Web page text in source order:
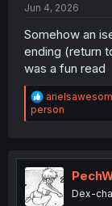
Jun 4, 2026
Somehow an
ending (return
was a fun read
R
e
a
i
o
n
s
person
Dex-